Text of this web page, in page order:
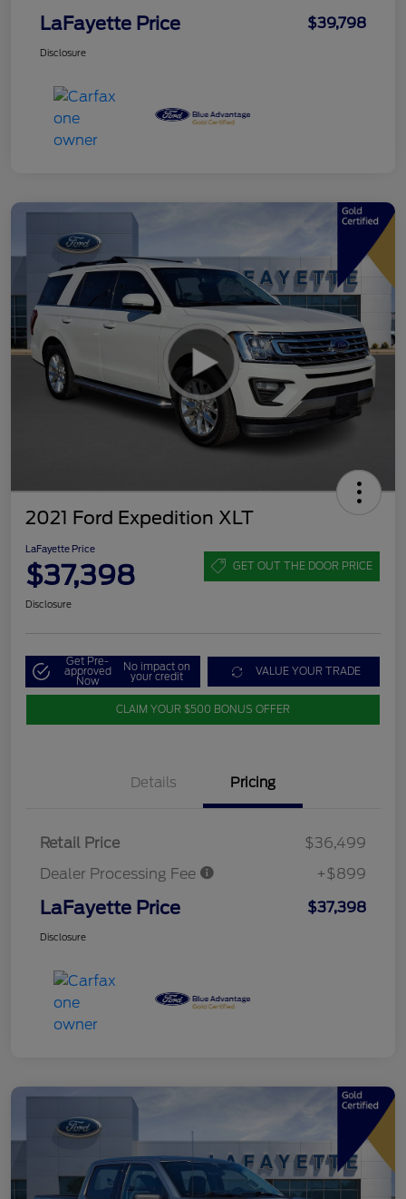
LaFayette Price $39,798
Disclosure
2021 Ford Expedition XLT
LaFayette Price
$37,398 GET OUT THE DOOR PRICE
Disclosure
Get Pre-
approved
Now
No impact on
your credit VALUE YOUR TRADE
CLAIM YOUR $500 BONUS OFFER
Details Pricing
Retail Price
$36,499
Dealer Processing Fee
+$899
LaFayette Price $37,398
Disclosure